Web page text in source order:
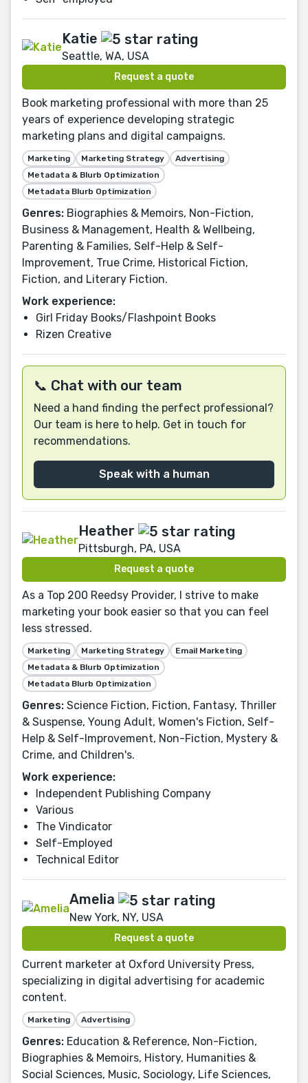
Katie
Seattle, WA, USA
Request a quote
Book marketing professional with more than 25
years of experience developing strategic
marketing plans and digital campaigns.
Marketing Marketing Strategy
Advertising
Metadata & Blurb Optimization
Metadata Blurb Optimization
Genres: Biographies & Memoirs, Non-Fiction,
Business & Management, Health & Wellbeing,
Parenting & Families, Self-Help & Self-
Improvement, True Crime, Historical Fiction,
Fiction, and Literary Fiction.
Work experience:
Girl Friday Books/Flashpoint Books
Rizen Creative
📞 Chat with our team
Need a hand finding the perfect professional?
Our team is here to help. Get in touch for
recommendations.
Speak with a human
Heather
Pittsburgh, PA, USA
Request a quote
As a Top 200 Reedsy Provider, I strive to make
marketing your book easier so that you can feel
less stressed.
Marketing Marketing Strategy
Email Marketing
Metadata & Blurb Optimization
Metadata Blurb Optimization
Genres: Science Fiction, Fiction, Fantasy, Thriller
& Suspense, Young Adult, Women's Fiction, Self-
Help & Self-Improvement, Non-Fiction, Mystery &
Crime, and Children's.
Work experience:
Independent Publishing Company
Various
The Vindicator
Self-Employed
Technical Editor
Amelia
New York, NY, USA
Request a quote
Current marketer at Oxford University Press,
specializing in digital advertising for academic
content.
Marketing Advertising
Genres: Education & Reference, Non-Fiction,
Biographies & Memoirs, History, Humanities &
Social Sciences, Music, Sociology, Life Sciences,